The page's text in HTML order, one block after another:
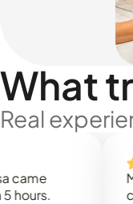
What
Real
Molto